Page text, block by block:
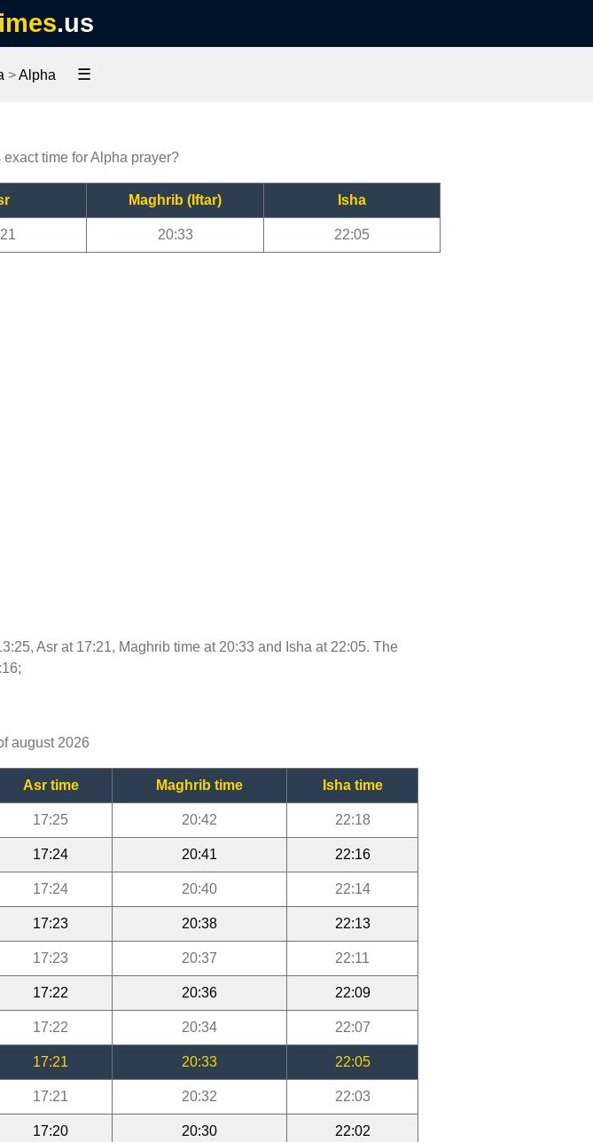
.us
>Alpha ☰
time for Alpha prayer?
Maghrib (Iftar) Isha
20:33 22:05
Asr at 17:21, Maghrib time at 20:33 and Isha at 22:05. The
august 2026
Asr time Maghrib time Isha time
17:25 20:42 22:18
17:24 20:41 22:16
17:24 20:40 22:14
17:23 20:38 22:13
17:23 20:37 22:11
17:22 20:36 22:09
17:22 20:34 22:07
17:21 20:33 22:05
17:21 20:32 22:03
17:20 20:30 22:02